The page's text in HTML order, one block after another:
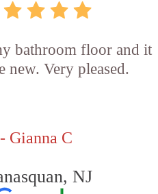
bathroom floor and it
new. Very pleased.
- Gianna C
NJ